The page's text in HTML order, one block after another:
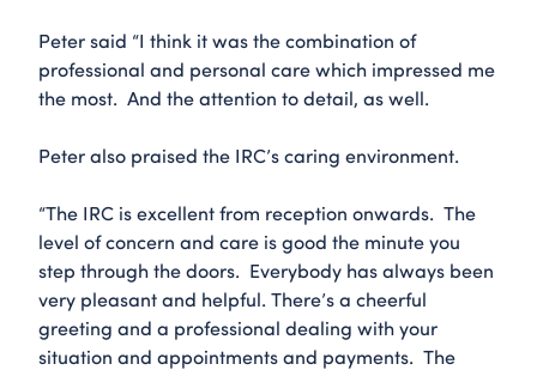
Peter said “I think it was the combination of
professional and personal care which impressed me
the most. And the attention to detail, as well.
Peter also praised the IRC’s caring environment.
“The IRC is excellent from reception onwards. The
level of concern and care is good the minute you
step through the doors. Everybody has always been
very pleasant and helpful. There’s a cheerful
greeting and a professional dealing with your
situation and appointments and payments. The